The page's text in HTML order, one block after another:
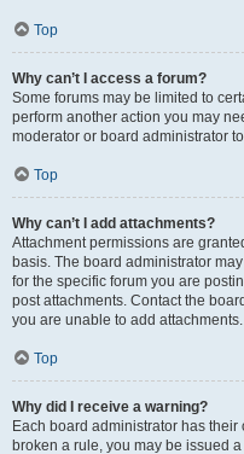
Top
Why can’t I access a forum?
Some forums may be limited to
perform another action you may
moderator or board administrator
Top
Why can’t I add attachments?
Attachment permissions are
basis. The board administrator
for the specific forum you are
post attachments. Contact the
you are unable to add attachments.
Top
Why did I receive a warning?
Each board administrator has
broken a rule, you may be issued